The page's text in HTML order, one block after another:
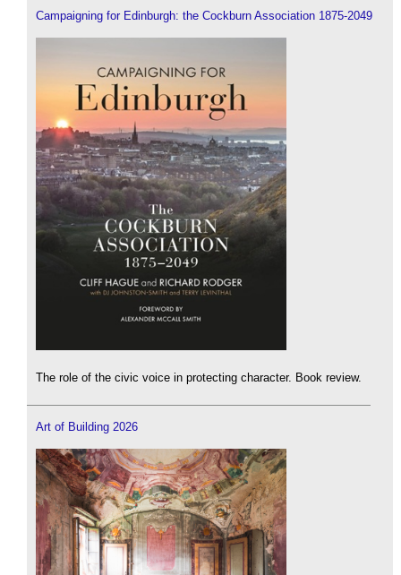
Campaigning for Edinburgh: the Cockburn Association 1875-2049
The role of the civic voice in protecting character. Book review.
Art of Building 2026